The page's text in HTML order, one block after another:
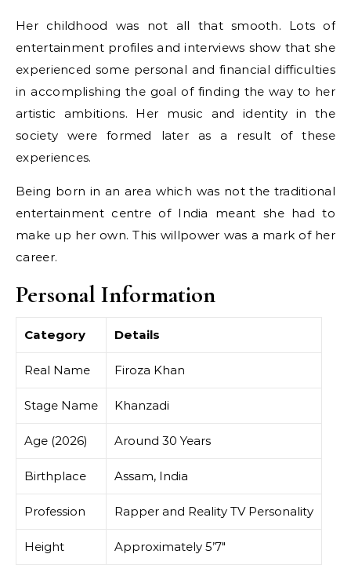
Her childhood was not all that smooth. Lots of
entertainment profiles and interviews show that she
experienced some personal and financial difficulties
in accomplishing the goal of finding the way to her
artistic ambitions. Her music and identity in the
society were formed later as a result of these
experiences.
Being born in an area which was not the traditional
entertainment centre of India meant she had to
make up her own. This willpower was a mark of her
career.
Personal Information
Category Details
Real Name Firoza Khan
Stage Name Khanzadi
Age (2026) Around 30 Years
Birthplace Assam, India
Profession Rapper and Reality TV Personality
Height Approximately 5’7″